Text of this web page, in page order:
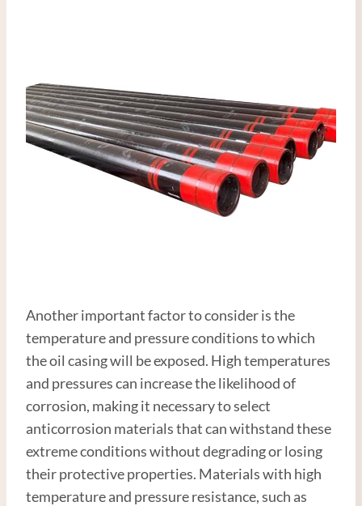
Another important factor to consider is the
temperature and pressure conditions to which
the oil casing will be exposed. High temperatures
and pressures can increase the likelihood of
corrosion, making it necessary to select
anticorrosion materials that can withstand these
extreme conditions without degrading or losing
their protective properties. Materials with high
temperature and pressure resistance, such as